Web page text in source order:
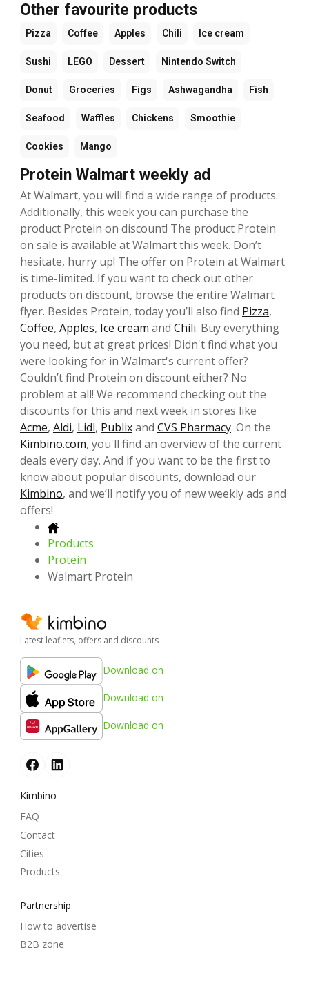
Other favourite products
Pizza Coffee Apples Chili Ice cream
Sushi LEGO Dessert Nintendo Switch
Donut Groceries Figs Ashwagandha Fish
Seafood Waffles Chickens Smoothie
Cookies Mango
Protein Walmart weekly ad
At Walmart, you will find a wide range of products.
Additionally, this week you can purchase the
product Protein on discount! The product Protein
on sale is available at Walmart this week. Don’t
hesitate, hurry up! The offer on Protein at Walmart
is time-limited. If you want to check out other
products on discount, browse the entire Walmart
flyer. Besides Protein, today you’ll also find Pizza,
Coffee, Apples, Ice cream and Chili. Buy everything
you need, but at great prices! Didn't find what you
were looking for in Walmart's current offer?
Couldn’t find Protein on discount either? No
problem at all! We recommend checking out the
discounts for this and next week in stores like
Acme, Aldi, Lidl, Publixand CVS Pharmacy. On the
Kimbino.com, you'll find an overview of the current
deals every day. And if you want to be the first to
know about popular discounts, download our
Kimbino, and we’ll notify you of new weekly ads and
offers!
Products
Protein
Walmart Protein
Latest leaflets, offers and discounts
Download on
Download on
Download on
Kimbino
FAQ
Contact
Cities
Products
Partnership
How to advertise
B2B zone